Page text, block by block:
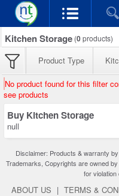
Kitchen Storage (0products)
Product Type
No product found for this filter
see products
Buy Kitchen Storage
null
Disclaimer: Products & warranty
Trademarks, Copyrights are owned
for violation
ABOUT US | TERMS &